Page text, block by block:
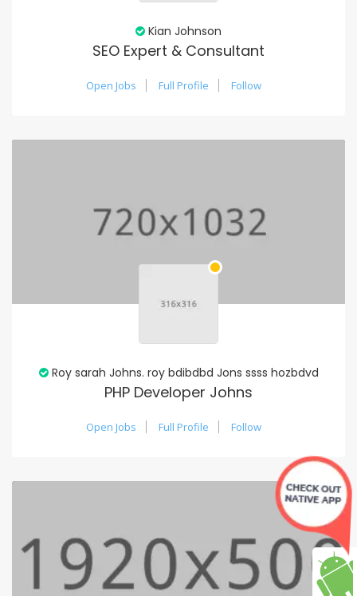
Kian Johnson
SEO Expert & Consultant
Open Jobs Full Profile Follow
Roy sarah Johns. roy bdibdbd Jons ssss hozbdvd
PHP Developer Johns
Open Jobs Full Profile Follow